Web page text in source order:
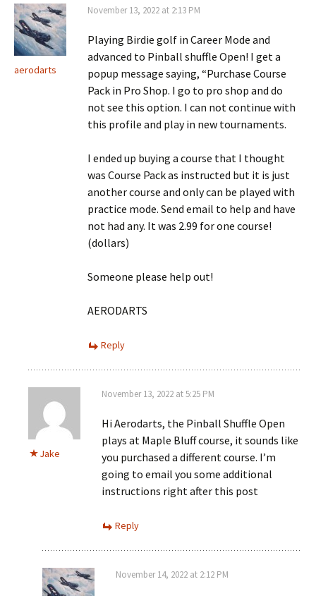
aerodarts
November 13, 2022 at 2:13 PM
Playing Birdie golf in Career Mode and
advanced to Pinball shuffle Open! I get a
popup message saying, “Purchase Course
Pack in Pro Shop. I go to pro shop and do
not see this option. I can not continue with
this profile and play in new tournaments.
I ended up buying a course that I thought
was Course Pack as instructed but it is just
another course and only can be played with
practice mode. Send email to help and have
not had any. It was 2.99 for one course!
(dollars)
Someone please help out!
AERODARTS
Reply
Jake
November 13, 2022 at 5:25 PM
Hi Aerodarts, the Pinball Shuffle Open
plays at Maple Bluff course, it sounds like
you purchased a different course. I’m
going to email you some additional
instructions right after this post
Reply
November 14, 2022 at 2:12 PM